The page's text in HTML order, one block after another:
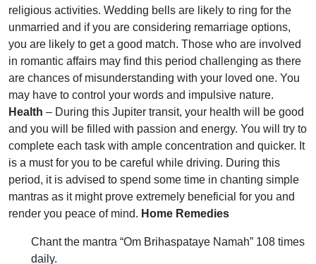
religious activities. Wedding bells are likely to ring for the
unmarried and if you are considering remarriage options,
you are likely to get a good match. Those who are involved
in romantic affairs may find this period challenging as there
are chances of misunderstanding with your loved one. You
may have to control your words and impulsive nature.
Health – During this Jupiter transit, your health will be good
and you will be filled with passion and energy. You will try to
complete each task with ample concentration and quicker. It
is a must for you to be careful while driving. During this
period, it is advised to spend some time in chanting simple
mantras as it might prove extremely beneficial for you and
render you peace of mind. Home Remedies
Chant the mantra “Om Brihaspataye Namah” 108 times
daily.